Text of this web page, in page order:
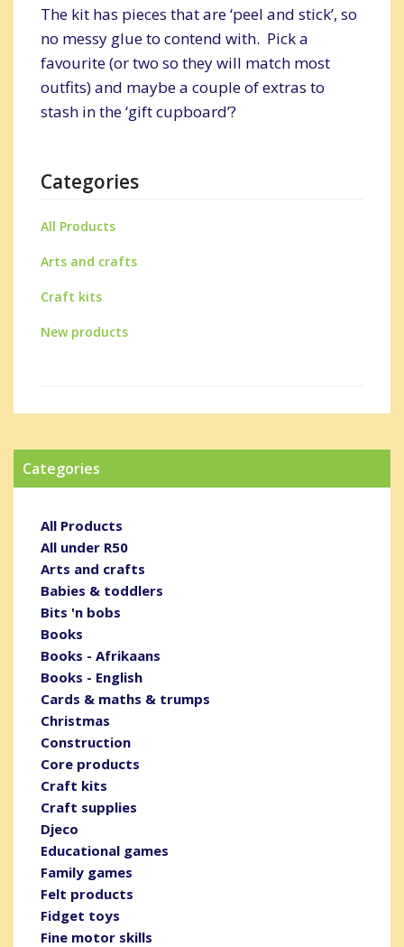
The kit has pieces that are ‘peel and stick’, so
no messy glue to contend with. Pick a
favourite (or two so they will match most
outfits) and maybe a couple of extras to
stash in the ‘gift cupboard’?
Categories
All Products
Arts and crafts
Craft kits
New products
Categories
All Products
All under R50
Arts and crafts
Babies & toddlers
Bits 'n bobs
Books
Books - Afrikaans
Books - English
Cards & maths & trumps
Christmas
Construction
Core products
Craft kits
Craft supplies
Djeco
Educational games
Family games
Felt products
Fidget toys
Fine motor skills